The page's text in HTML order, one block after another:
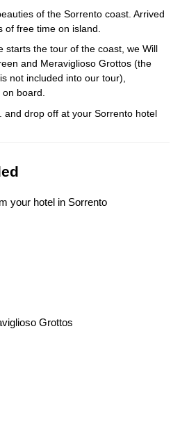
of the Sorrento coast. Arrived
free time on island.
starts the tour of the coast, we Will
and Meraviglioso Grottos (the
not included into our tour),
on board.
and drop off at your Sorrento hotel
your hotel in Sorrento
Grottos